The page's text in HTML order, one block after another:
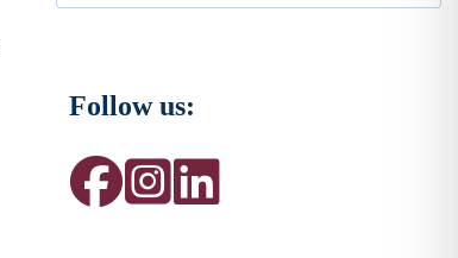
Follow us: